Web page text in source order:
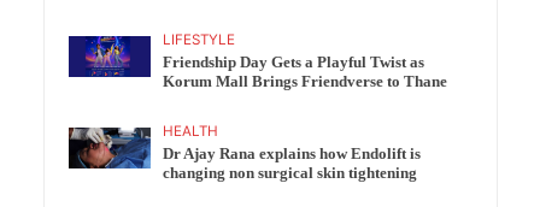
LIFESTYLE
Friendship Day Gets a Playful Twist as
Korum Mall Brings Friendverse to Thane
HEALTH
Dr Ajay Rana explains how Endolift is
changing non surgical skin tightening